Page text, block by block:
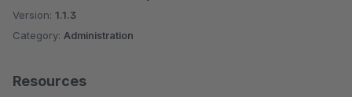
Version: 1.1.3
Category: Administration
Resources